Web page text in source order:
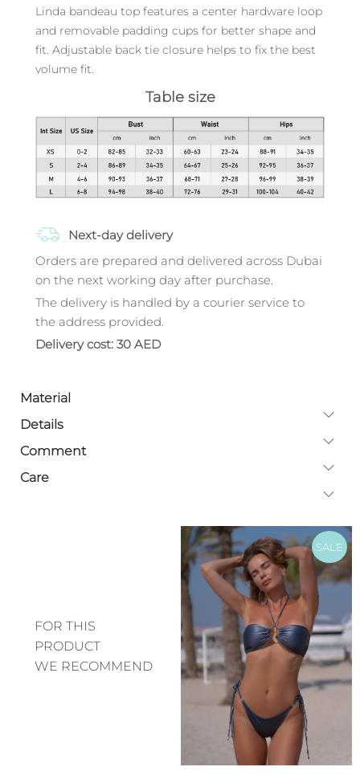
Linda bandeau top features a center hardware loop
and removable padding cups for better shape and
fit. Adjustable back tie closure helps to fix the best
volume fit.
Table size
Next-day delivery
Orders are prepared and delivered across Dubai
on the next working day after purchase.
The delivery is handled by a courier service to
the address provided.
Delivery cost: 30 AED
Material
Details
Comment
Care
FOR THIS
PRODUCT
WE RECOMMEND
SALE